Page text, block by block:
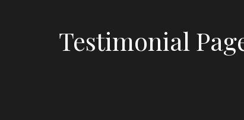
Testimonial